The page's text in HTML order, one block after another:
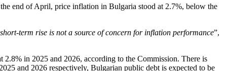
end of April, price inflation in Bulgaria stood at 2.7%, below the
term rise is not a source of concern for inflation performance”,
in 2025 and 2026, according to the Commission. There is
and 2026 respectively, Bulgarian public debt is expected to be